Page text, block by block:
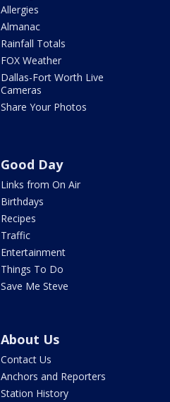
Allergies
Almanac
Rainfall Totals
FOX Weather
Dallas-Fort Worth Live
Cameras
Share Your Photos
Good Day
Links from On Air
Birthdays
Recipes
Traffic
Entertainment
Things To Do
Save Me Steve
About Us
Contact Us
Anchors and Reporters
Station History